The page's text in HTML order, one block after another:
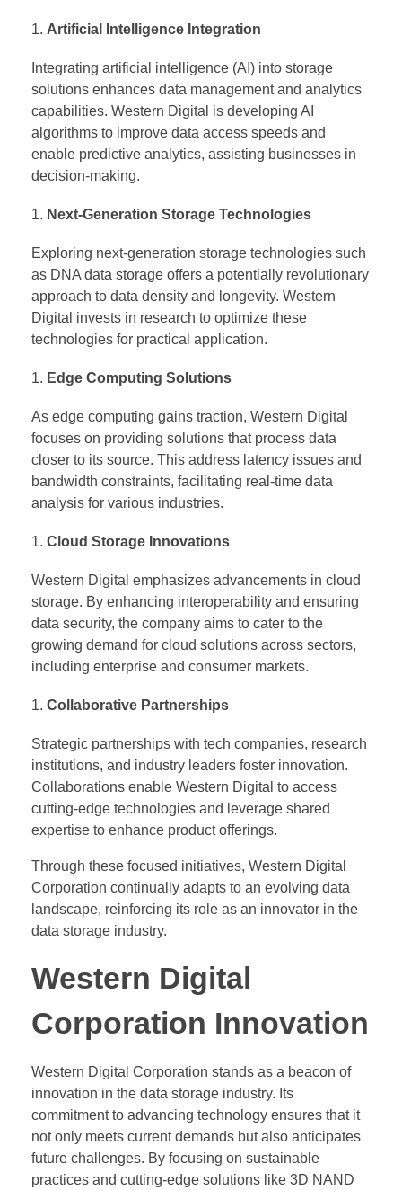
Artificial Intelligence Integration
Integrating artificial intelligence (AI) into storage
solutions enhances data management and analytics
capabilities. Western Digital is developing AI
algorithms to improve data access speeds and
enable predictive analytics, assisting businesses in
decision-making.
Next-Generation Storage Technologies
Exploring next-generation storage technologies such
as DNA data storage offers a potentially revolutionary
approach to data density and longevity. Western
Digital invests in research to optimize these
technologies for practical application.
Edge Computing Solutions
As edge computing gains traction, Western Digital
focuses on providing solutions that process data
closer to its source. This address latency issues and
bandwidth constraints, facilitating real-time data
analysis for various industries.
Cloud Storage Innovations
Western Digital emphasizes advancements in cloud
storage. By enhancing interoperability and ensuring
data security, the company aims to cater to the
growing demand for cloud solutions across sectors,
including enterprise and consumer markets.
Collaborative Partnerships
Strategic partnerships with tech companies, research
institutions, and industry leaders foster innovation.
Collaborations enable Western Digital to access
cutting-edge technologies and leverage shared
expertise to enhance product offerings.
Through these focused initiatives, Western Digital
Corporation continually adapts to an evolving data
landscape, reinforcing its role as an innovator in the
data storage industry.
Western Digital
Corporation Innovation
Western Digital Corporation stands as a beacon of
innovation in the data storage industry. Its
commitment to advancing technology ensures that it
not only meets current demands but also anticipates
future challenges. By focusing on sustainable
practices and cutting-edge solutions like 3D NAND